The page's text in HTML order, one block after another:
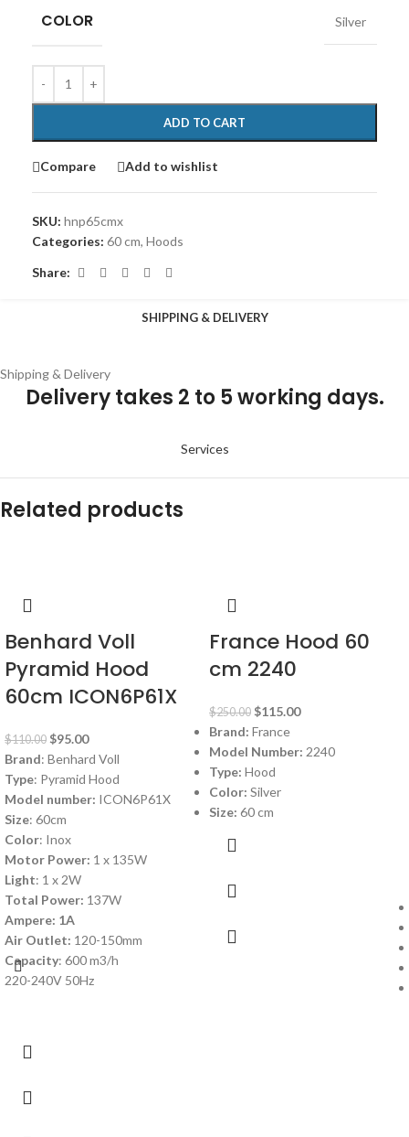
COLOR Silver
ADD TO CART
Compare Add to wishlist
SKU: hnp65cmx
Categories: 60 cm, Hoods
Share:
SHIPPING & DELIVERY
Shipping & Delivery
Delivery takes 2 to 5 working days.
Services
Related products
Benhard Voll
Pyramid Hood
60cm ICON6P61X
$110.00 $95.00
Brand: Benhard Voll
Type: Pyramid Hood
Model number: ICON6P61X
Size: 60cm
Color: Inox
Motor Power: 1 x 135W
Light: 1 x 2W
Total Power: 137W
Ampere: 1A
Air Outlet: 120-150mm
Capacity: 600 m3/h
220-240V 50Hz
France Hood 60
cm 2240
$250.00 $115.00
Brand: France
Model Number: 2240
Type: Hood
Color: Silver
Size: 60 cm